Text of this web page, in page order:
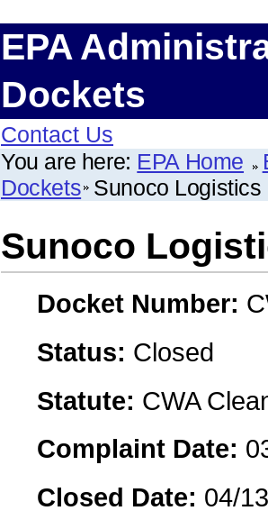
EPA
Dockets
Contact Us
You are here: EPA Home
Dockets Sunoco Logistics
Sunoco
Docket Number:
Status: Closed
Statute: CWA
Complaint Date:
Closed Date: 04/